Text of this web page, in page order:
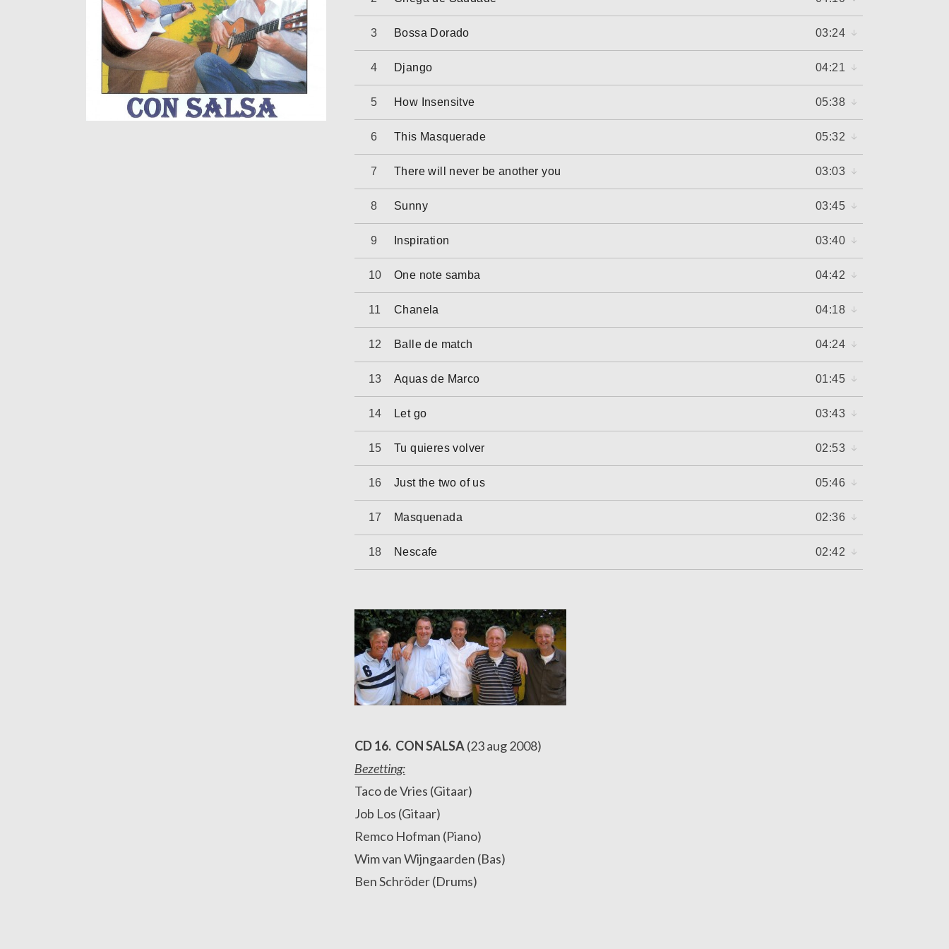
Bossa Dorado 03:24
Django 04:21
How Insensitve 05:38
This Masquerade 05:32
There will never be another you 03:03
Sunny 03:45
Inspiration 03:40
One note samba 04:42
Chanela 04:18
Balle de match 04:24
Aquas de Marco 01:45
Let go 03:43
Tu quieres volver 02:53
Just the two of us 05:46
Masquenada 02:36
Nescafe 02:42
CD 16. CON SALSA(23 aug 2008)
Bezetting:
Taco de Vries (Gitaar)
Job Los (Gitaar)
Remco Hofman (Piano)
Wim van Wijngaarden (Bas)
Ben Schröder (Drums)